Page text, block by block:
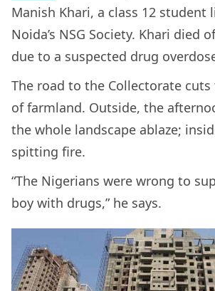
Manish Khari, a class 12 student
Noida’s NSG Society. Khari died
due to a suspected drug
The road to the Collectorate
of farmland. Outside, the
the whole landscape ablaze;
spitting fire.
“The Nigerians were wrong to
boy with drugs,” he says.